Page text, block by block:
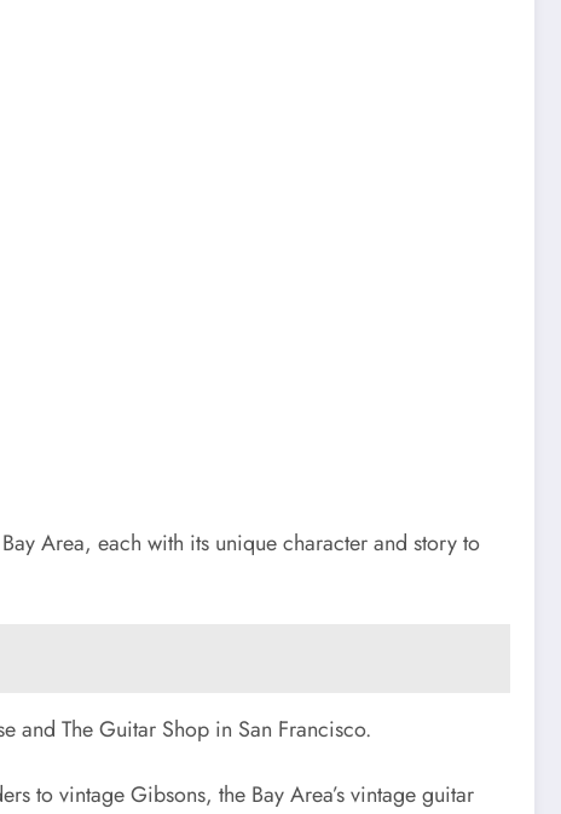
Area, each with its unique character and story to
and The Guitar Shop in San Francisco.
to vintage Gibsons, the Bay Area’s vintage guitar